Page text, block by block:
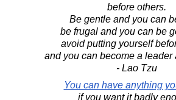
before others.
Be gentle and you can
be frugal and you can be
avoid putting yourself
and you can become a leader
- Lao Tzu
You can have anything
if you want it badly